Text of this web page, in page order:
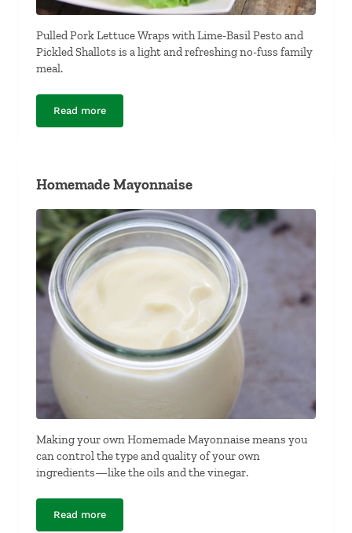
Pulled Pork Lettuce Wraps with Lime-Basil Pesto and
Pickled Shallots is a light and refreshing no-fuss family
meal.
Read morePulled Pork Lettuce Wraps with Lime-Basil Pesto and
Homemade Mayonnaise
Making your own Homemade Mayonnaise means you
can control the type and quality of your own
ingredients—like the oils and the vinegar.
Read moreHomemade Mayonnaise